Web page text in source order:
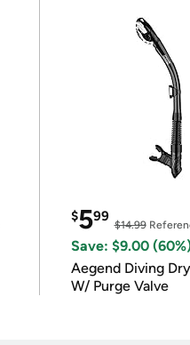
$599
$14.99
Save: $9.00
Aegend Diving
W/ Purge Valve